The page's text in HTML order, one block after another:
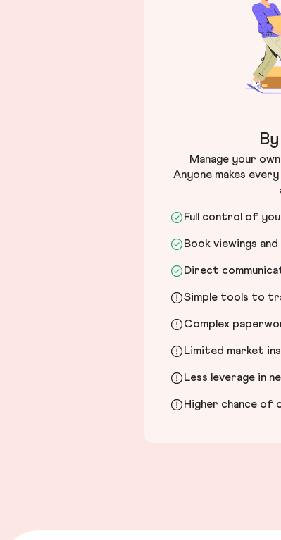
Manage your
Anyone makes
Full control of
Book viewings
Direct
Simple tools to
Complex
Limited market
Less leverage in
Higher chance of